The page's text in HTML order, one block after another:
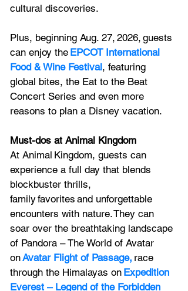
cultural discoveries.
Plus, beginning Aug. 27, 2026, guests
can enjoy the EPCOT International
Food & Wine Festival, featuring
global bites, the Eat to the Beat
Concert Series and even more
reasons to plan a Disney vacation.
Must-dos at Animal Kingdom
At Animal Kingdom, guests can
experience a full day that blends
blockbuster thrills,
family favorites and unforgettable
encounters with nature. They can
soar over the breathtaking landscape
of Pandora – The World of Avatar
on Avatar Flight of Passage, race
through the Himalayas on Expedition
Everest – Legend of the Forbidden